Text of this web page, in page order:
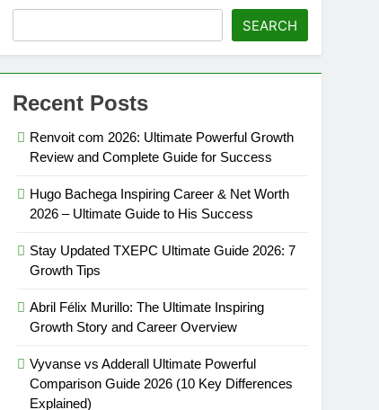
SEARCH
Recent Posts
Renvoit com 2026: Ultimate Powerful Growth
Review and Complete Guide for Success
Hugo Bachega Inspiring Career & Net Worth
2026 – Ultimate Guide to His Success
Stay Updated TXEPC Ultimate Guide 2026: 7
Growth Tips
Abril Félix Murillo: The Ultimate Inspiring
Growth Story and Career Overview
Vyvanse vs Adderall Ultimate Powerful
Comparison Guide 2026 (10 Key Differences
Explained)